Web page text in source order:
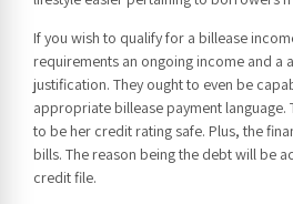
If you wish to qualify for a billease
requirements an ongoing income and a
justification. They ought to even be
appropriate billease payment language.
to be her credit rating safe. Plus, the
bills. The reason being the debt will be
credit file.